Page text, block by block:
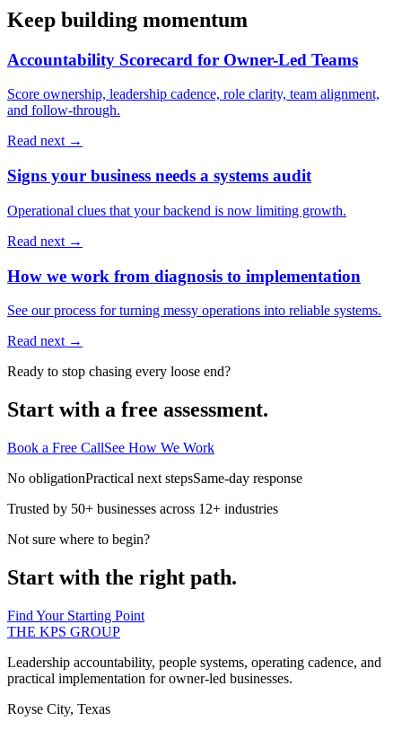
Keep building momentum
Accountability Scorecard for Owner-Led Teams
Score ownership, leadership cadence, role clarity, team alignment,
and follow-through.
Read next →
Signs your business needs a systems audit
Operational clues that your backend is now limiting growth.
Read next →
How we work from diagnosis to implementation
See our process for turning messy operations into reliable systems.
Read next →
Ready to stop chasing every loose end?
Start with a free assessment.
Book a Free CallSee How We Work
No obligationPractical next stepsSame-day response
Trusted by 50+ businesses across 12+ industries
Not sure where to begin?
Start with the right path.
Find Your Starting Point
THE KPS GROUP
Leadership accountability, people systems, operating cadence, and
practical implementation for owner-led businesses.
Royse City, Texas